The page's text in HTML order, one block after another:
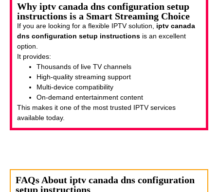
Why iptv canada dns configuration setup
instructions is a Smart Streaming Choice
If you are looking for a flexible IPTV solution, iptv canada
dns configuration setup instructions is an excellent
option.
It provides:
Thousands of live TV channels
High-quality streaming support
Multi-device compatibility
On-demand entertainment content
This makes it one of the most trusted IPTV services
available today.
FAQs About iptv canada dns configuration
setup instructions